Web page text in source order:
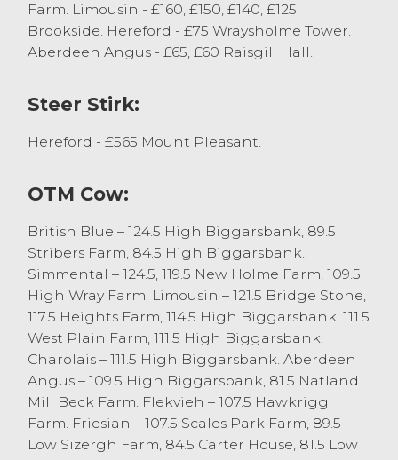
between £660 and £720 for 5-7-month-old.
Native sired calves sold to £560 for
heifers selling to £510 for Luing x.
The next prize show and sale for suckled
vendors are encouraged to pre-enter
requesting another large entry to meet
demand. Should you wish to discuss cattle
sale at NWA J36 please contact Matthew
Probert on 07540 446667 or Bradley
Thompson on 07867 00244.
Calves
There was a larger entry of calves this
fortnight with 95 forward. Calf prices were
easier than previous weeks with the
Farm. Limousin - £160, £150, £140, £125
Brookside. Hereford - £75 Wraysholme Tower.
Aberdeen Angus - £65, £60 Raisgill Hall.
Steer Stirk:
Hereford - £565 Mount Pleasant.
OTM Cow:
British Blue – 124.5 High Biggarsbank, 89.5
Stribers Farm, 84.5 High Biggarsbank.
Simmental – 124.5, 119.5 New Holme Farm, 109.5
High Wray Farm. Limousin – 121.5 Bridge Stone,
117.5 Heights Farm, 114.5 High Biggarsbank, 111.5
West Plain Farm, 111.5 High Biggarsbank.
Charolais – 111.5 High Biggarsbank. Aberdeen
Angus – 109.5 High Biggarsbank, 81.5 Natland
Mill Beck Farm. Flekvieh – 107.5 Hawkrigg
Farm. Friesian – 107.5 Scales Park Farm, 89.5
Low Sizergh Farm, 84.5 Carter House, 81.5 Low